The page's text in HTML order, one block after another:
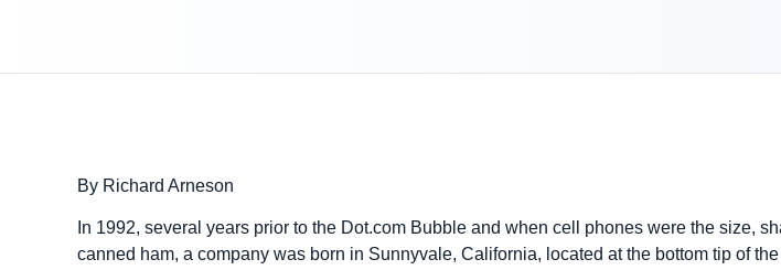
By Richard Arneson
In 1992, several years prior to the Dot.com Bubble and when cell phones were the size,
canned ham, a company was born in Sunnyvale, California, located at the bottom tip of